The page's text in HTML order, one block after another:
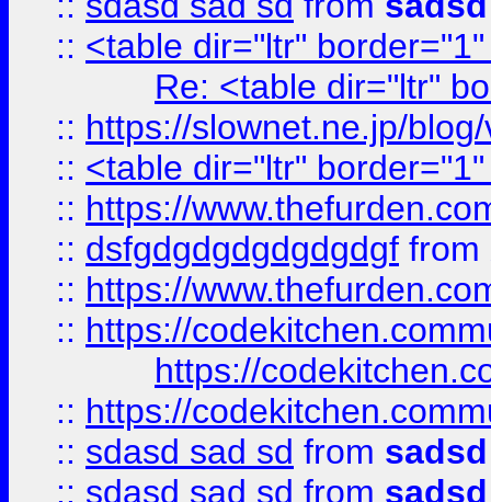
:: <table dir="ltr"
Re: <table dir="ltr"
:: https://slownet.ne.jp/
:: <table dir="ltr"
:: https://
:: dsfgdgdgdgdgdgdgf from
:: https://
:: https://
https://
:: https://
:: sdasd sad sd from sadsd
:: sdasd sad sd from sadsd